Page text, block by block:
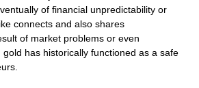
of financial unpredictability or
connects and also shares
of market problems or even
has historically functioned as a safe